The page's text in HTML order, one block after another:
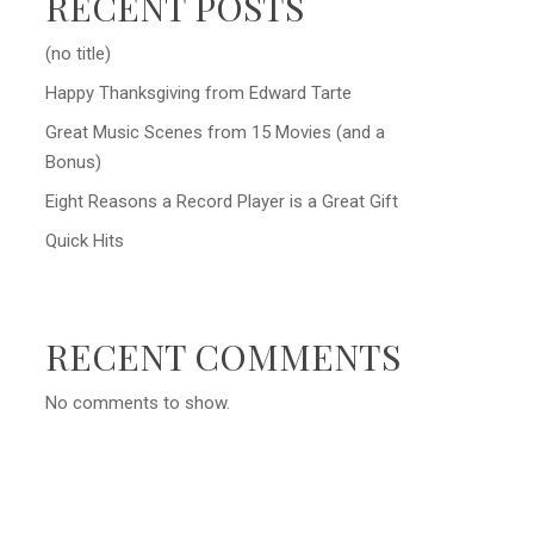
(no title)
Happy Thanksgiving from Edward Tarte
Great Music Scenes from 15 Movies (and a
Bonus)
Eight Reasons a Record Player is a Great Gift
Quick Hits
RECENT COMMENTS
No comments to show.